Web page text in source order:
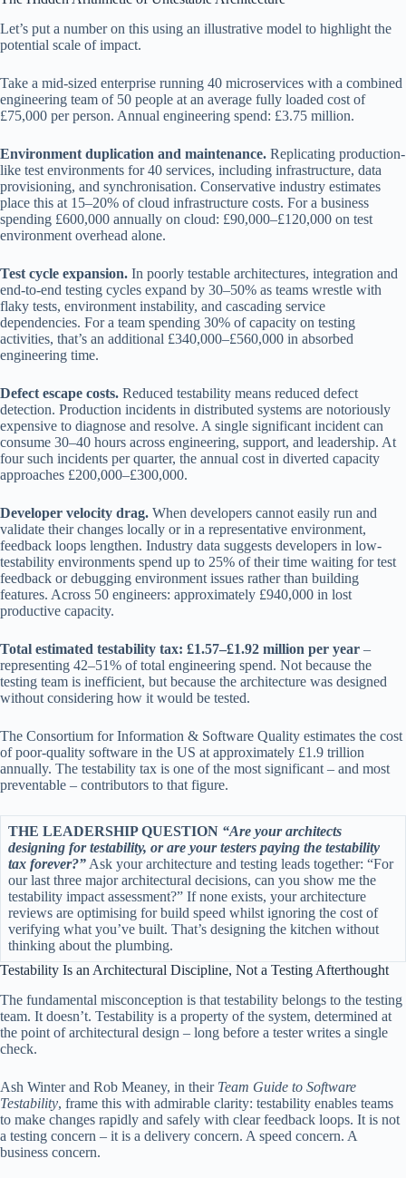
Let’s put a number on this using an illustrative model to highlight the
potential scale of impact.
Take a mid-sized enterprise running 40 microservices with a combined
engineering team of 50 people at an average fully loaded cost of
£75,000 per person. Annual engineering spend: £3.75 million.
Environment duplication and maintenance. Replicating production-
like test environments for 40 services, including infrastructure, data
provisioning, and synchronisation. Conservative industry estimates
place this at 15–20% of cloud infrastructure costs. For a business
spending £600,000 annually on cloud: £90,000–£120,000 on test
environment overhead alone.
Test cycle expansion. In poorly testable architectures, integration and
end-to-end testing cycles expand by 30–50% as teams wrestle with
flaky tests, environment instability, and cascading service
dependencies. For a team spending 30% of capacity on testing
activities, that’s an additional £340,000–£560,000 in absorbed
engineering time.
Defect escape costs. Reduced testability means reduced defect
detection. Production incidents in distributed systems are notoriously
expensive to diagnose and resolve. A single significant incident can
consume 30–40 hours across engineering, support, and leadership. At
four such incidents per quarter, the annual cost in diverted capacity
approaches £200,000–£300,000.
Developer velocity drag. When developers cannot easily run and
validate their changes locally or in a representative environment,
feedback loops lengthen. Industry data suggests developers in low-
testability environments spend up to 25% of their time waiting for test
feedback or debugging environment issues rather than building
features. Across 50 engineers: approximately £940,000 in lost
productive capacity.
Total estimated testability tax: £1.57–£1.92 million per year –
representing 42–51% of total engineering spend. Not because the
testing team is inefficient, but because the architecture was designed
without considering how it would be tested.
The Consortium for Information & Software Quality estimates the cost
of poor-quality software in the US at approximately £1.9 trillion
annually. The testability tax is one of the most significant – and most
preventable – contributors to that figure.
THE LEADERSHIP QUESTION “Are your architects
designing for testability, or are your testers paying the testability
tax forever?” Ask your architecture and testing leads together: “For
our last three major architectural decisions, can you show me the
testability impact assessment?” If none exists, your architecture
reviews are optimising for build speed whilst ignoring the cost of
verifying what you’ve built. That’s designing the kitchen without
thinking about the plumbing.
Testability Is an Architectural Discipline, Not a Testing Afterthought
The fundamental misconception is that testability belongs to the testing
team. It doesn’t. Testability is a property of the system, determined at
the point of architectural design – long before a tester writes a single
check.
Ash Winter and Rob Meaney, in their Team Guide to Software
Testability, frame this with admirable clarity: testability enables teams
to make changes rapidly and safely with clear feedback loops. It is not
a testing concern – it is a delivery concern. A speed concern. A
business concern.